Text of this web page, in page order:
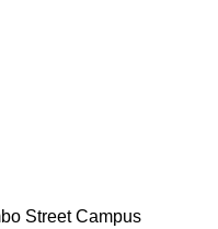
Street Campus